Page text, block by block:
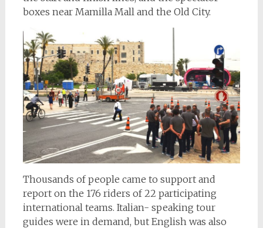
boxes near Mamilla Mall and the Old City.
Thousands of people came to support and
report on the 176 riders of 22 participating
international teams. Italian- speaking tour
guides were in demand, but English was also